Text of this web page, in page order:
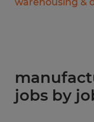
jobs by